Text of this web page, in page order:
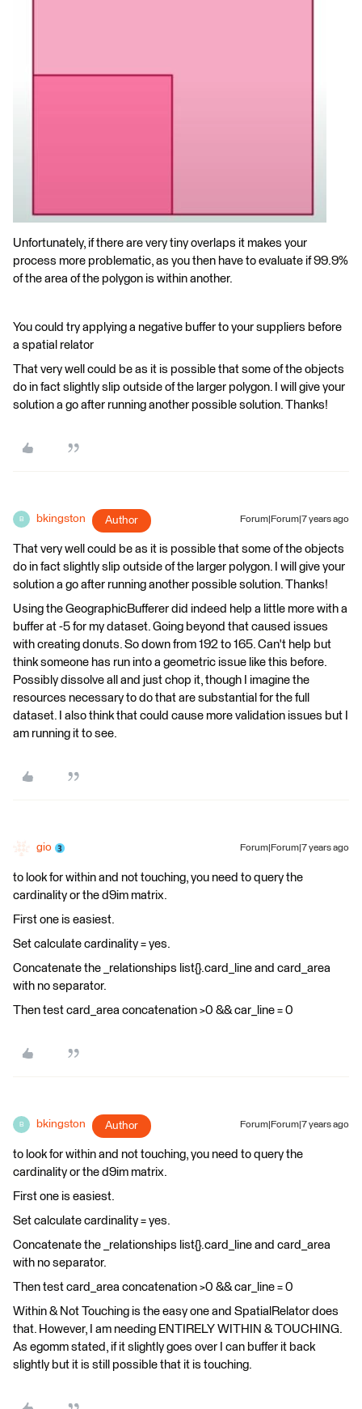
Unfortunately, if there are very tiny overlaps it makes your
process more problematic, as you then have to evaluate if 99.9%
of the area of the polygon is within another.
You could try applying a negative buffer to your suppliers before
a spatial relator
That very well could be as it is possible that some of the objects
do in fact slightly slip outside of the larger polygon. I will give your
solution a go after running another possible solution. Thanks!
B bkingston Author Forum|Forum|7 years ago
That very well could be as it is possible that some of the objects
do in fact slightly slip outside of the larger polygon. I will give your
solution a go after running another possible solution. Thanks!
Using the GeographicBufferer did indeed help a little more with a
buffer at -5 for my dataset. Going beyond that caused issues
with creating donuts. So down from 192 to 165. Can't help but
think someone has run into a geometric issue like this before.
Possibly dissolve all and just chop it, though I imagine the
resources necessary to do that are substantial for the full
dataset. I also think that could cause more validation issues but I
am running it to see.
gio Forum|Forum|7 years ago
to look for within and not touching, you need to query the
cardinality or the d9im matrix.
First one is easiest.
Set calculate cardinality = yes.
Concatenate the _relationships list{}.card_line and card_area
with no separator.
Then test card_area concatenation >0 && car_line = 0
B bkingston Author Forum|Forum|7 years ago
to look for within and not touching, you need to query the
cardinality or the d9im matrix.
First one is easiest.
Set calculate cardinality = yes.
Concatenate the _relationships list{}.card_line and card_area
with no separator.
Then test card_area concatenation >0 && car_line = 0
Within & Not Touching is the easy one and SpatialRelator does
that. However, I am needing ENTIRELY WITHIN & TOUCHING.
As egomm stated, if it slightly goes over I can buffer it back
slightly but it is still possible that it is touching.